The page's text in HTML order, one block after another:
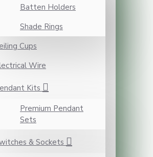
Batten Holders
Shade Rings
Cups
Wire
Kits
Premium Pendant
Sets
& Sockets